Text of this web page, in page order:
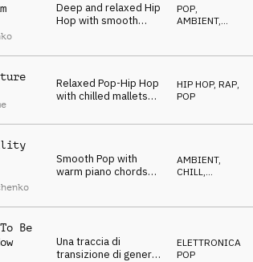
Deep and relaxed Hip
Hop with smooth
POP,
AMBIENT,
Relaxed Pop-Hip Hop
with chilled mallets
HIP HOP, RAP,
POP
Smooth Pop with
warm piano chords
AMBIENT,
CHILL,
Be
Una traccia di
transizione di genere
ELETTRONICA
POP